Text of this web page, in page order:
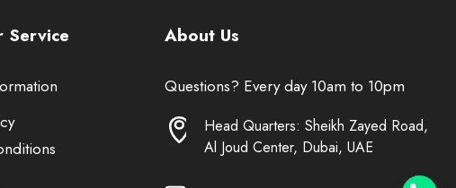
Service About Us
Questions? Every day 10am to 10pm
Head Quarters: Sheikh Zayed Road,
Al Joud Center, Dubai, UAE